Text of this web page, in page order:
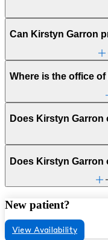
Can Kirstyn Garron
Where is the office
Does Kirstyn
Does Kirstyn
New patient?
View Availability